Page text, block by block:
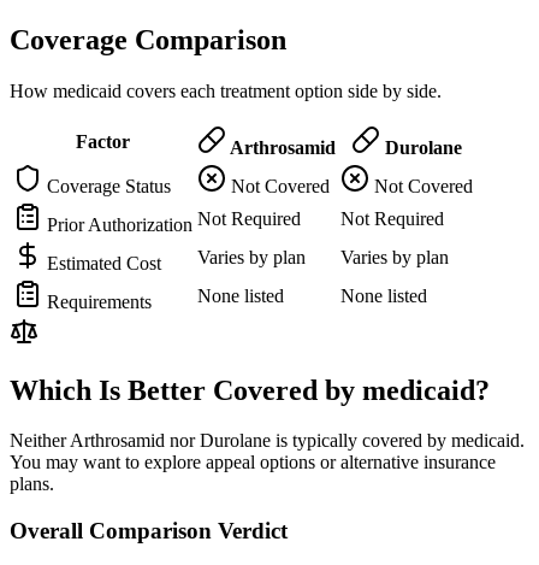
Coverage Comparison
How medicaid covers each treatment option side by side.
Factor Arthrosamid
Durolane
Coverage Status
Not Covered
Not Covered
Prior Authorization Not Required Not Required
Estimated Cost Varies by plan Varies by plan
Requirements None listed None listed
Which Is Better Covered by medicaid?
Neither Arthrosamid nor Durolane is typically covered by medicaid.
You may want to explore appeal options or alternative insurance
plans.
Overall Comparison Verdict